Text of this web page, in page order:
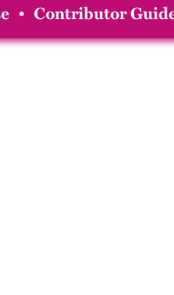
• Contributor